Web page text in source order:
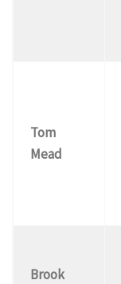
Tom
Mead
Brook